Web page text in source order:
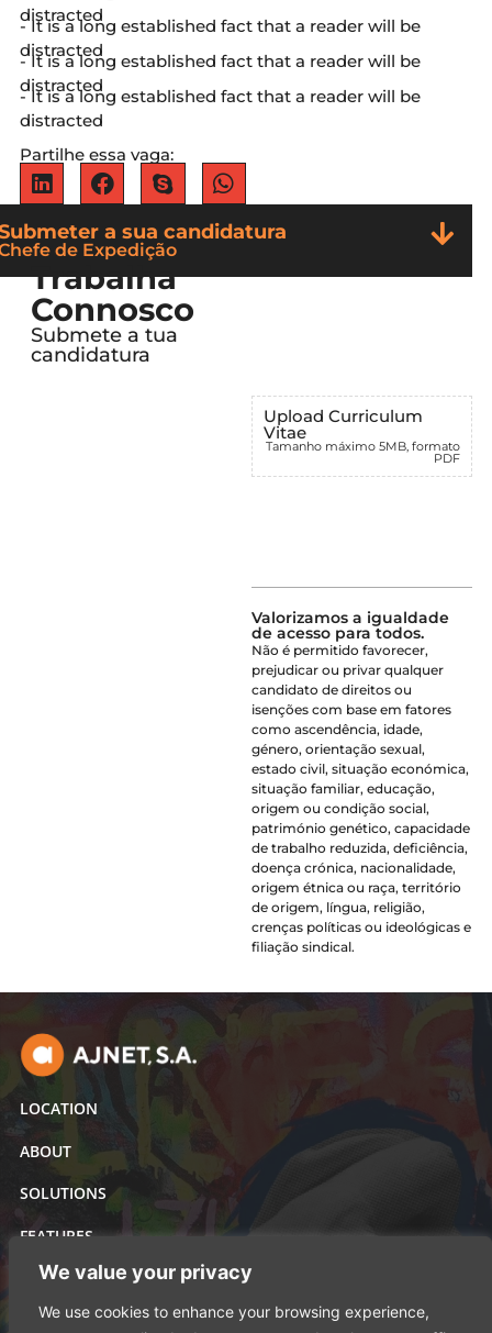
We value your privacy
We use cookies to enhance your browsing experience,
distracted
- It is a long established fact that a reader will be
distracted
- It is a long established fact that a reader will be
distracted
- It is a long established fact that a reader will be
distracted
Partilhe essa vaga:
a sua candidatura
de Expedição
Trabalha
Connosco
Submete a tua
candidatura
Upload Curriculum
Vitae
Tamanho máximo 5MB, formato
PDF
Valorizamos a igualdade
de acesso para todos.
Não é permitido favorecer,
prejudicar ou privar qualquer
candidato de direitos ou
isenções com base em fatores
como ascendência, idade,
género, orientação sexual,
estado civil, situação económica,
situação familiar, educação,
origem ou condição social,
património genético, capacidade
de trabalho reduzida, deficiência,
doença crónica, nacionalidade,
origem étnica ou raça, território
de origem, língua, religião,
crenças políticas ou ideológicas e
filiação sindical.
LOCATION
ABOUT
SOLUTIONS
FEATURES
Al'asatir holding